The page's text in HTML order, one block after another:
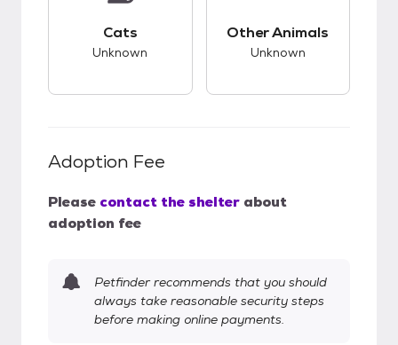
Cats
Unknown
Other Animals
Unknown
Adoption Fee
Please contact the shelter about
adoption fee
Petfinder recommends that you should
always take reasonable security steps
before making online payments.